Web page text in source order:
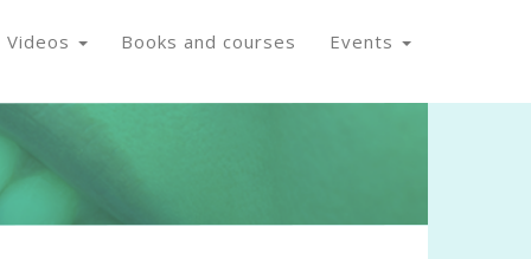
Videos Books and courses Events